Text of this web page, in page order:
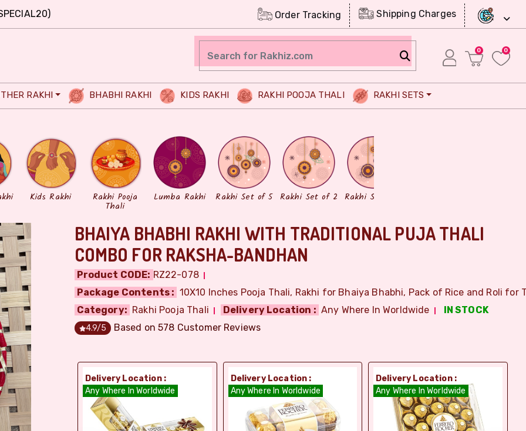
Order Tracking Shipping Charges
0 0
RAKHI BHABHI RAKHI KIDS RAKHI RAKHI POOJA THALI RAKHI SETS
Kids Rakhi Rakhi Pooja
Thali
Lumba Rakhi Rakhi Set of 5 Rakhi Set of 2 Rakhi Set of 3
BHAIYA BHABHI RAKHI WITH TRADITIONAL PUJA THALI
COMBO FOR RAKSHA-BANDHAN
Product CODE: RZ22-078
Package Contents : 10X10 Inches Pooja Thali, Rakhi for Bhaiya Bhabhi, Pack of Rice and Roli for
Category: Rakhi Pooja Thali Delivery Location : Any Where In Worldwide IN STOCK
4.9/5 Based on578 Customer Reviews
:
Delivery Location :
Any Where In Worldwide
Delivery Location :
Any Where In Worldwide
Delivery Location :
Any Where In Worldwide